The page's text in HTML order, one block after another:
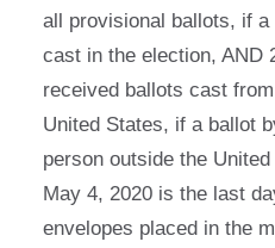
all provisional ballots, if
cast in the election, AND
received ballots cast
United States, if a ballot
person outside the
May 4, 2020 is the last
envelopes placed in the